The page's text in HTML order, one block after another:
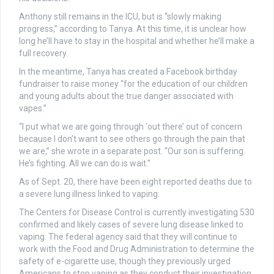
Anthony still remains in the ICU, but is “slowly making
progress,” according to Tanya. At this time, it is unclear how
long he’ll have to stay in the hospital and whether he’ll make a
full recovery.
In the meantime, Tanya has created a Facebook birthday
fundraiser to raise money “for the education of our children
and young adults about the true danger associated with
vapes.”
“I put what we are going through ‘out there’ out of concern
because I don’t want to see others go through the pain that
we are,” she wrote in a separate post. “Our son is suffering.
He’s fighting. All we can do is wait.”
As of Sept. 20, there have been eight reported deaths due to
a severe lung illness linked to vaping.
The Centers for Disease Control is currently investigating 530
confirmed and likely cases of severe lung disease linked to
vaping. The federal agency said that they will continue to
work with the Food and Drug Administration to determine the
safety of e-cigarette use, though they previously urged